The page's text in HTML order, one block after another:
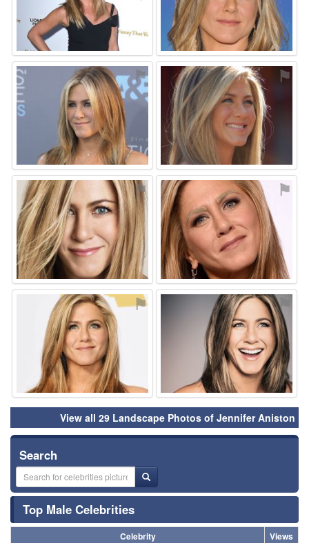
⚑ ⚑
⚑ ⚑
⚑ ⚑
View all 29 Landscape Photos of Jennifer Aniston
Search
Top Male Celebrities
Celebrity
Views